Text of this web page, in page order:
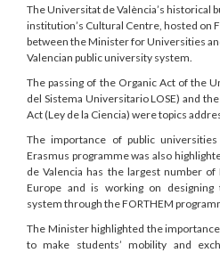
The Universitat de València’s historical
institution’s Cultural Centre, hosted on
between the Minister for Universities
Valencian public university system.
The passing of the Organic Act of the
del Sistema Universitario LOSE) and
Act (Ley de la Ciencia) were topics
The importance of public
Erasmus programme was also
de Valencia has the largest number
Europe and is working on
system through the FORTHEM
The Minister highlighted the
to make students’ mobility and